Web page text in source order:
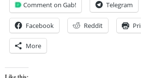
Comment on Gab! Telegram
Facebook Reddit
More